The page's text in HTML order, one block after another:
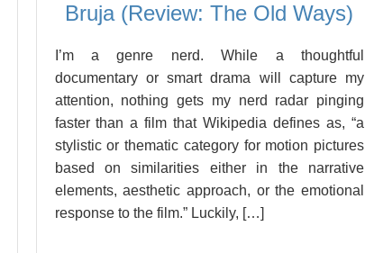
Bruja (Review: The Old Ways)
I’m a genre nerd. While a thoughtful
documentary or smart drama will capture my
attention, nothing gets my nerd radar pinging
faster than a film that Wikipedia defines as, “a
stylistic or thematic category for motion pictures
based on similarities either in the narrative
elements, aesthetic approach, or the emotional
response to the film.” Luckily, […]